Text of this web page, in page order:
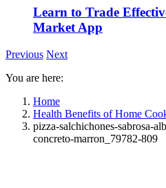
Learn to Trade
Market App
Previous Next
You are here:
Home
Health Benefits of Home
pizza-salchichones-sabrosa-
concreto-marron_79782-809